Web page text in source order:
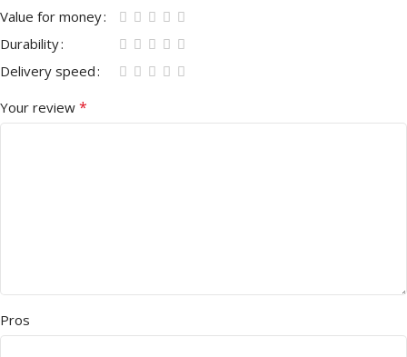
Value for money
Durability
Delivery speed
Your review *
Pros